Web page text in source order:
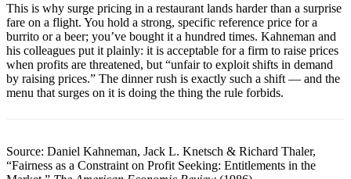
This is why surge pricing in a restaurant lands harder than a surprise
fare on a flight. You hold a strong, specific reference price for a
burrito or a beer; you’ve bought it a hundred times. Kahneman and
his colleagues put it plainly: it is acceptable for a firm to raise prices
when profits are threatened, but “unfair to exploit shifts in demand
by raising prices.” The dinner rush is exactly such a shift — and the
menu that surges on it is doing the thing the rule forbids.
Source: Daniel Kahneman, Jack L. Knetsch & Richard Thaler,
“Fairness as a Constraint on Profit Seeking: Entitlements in the